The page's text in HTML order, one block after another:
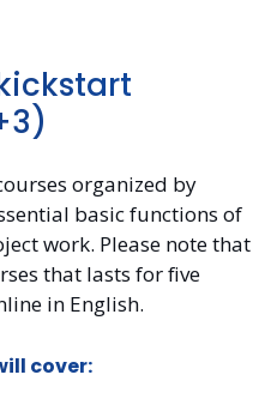
organized by
basic functions of
work. Please note that
that lasts for five
in English.
cover: